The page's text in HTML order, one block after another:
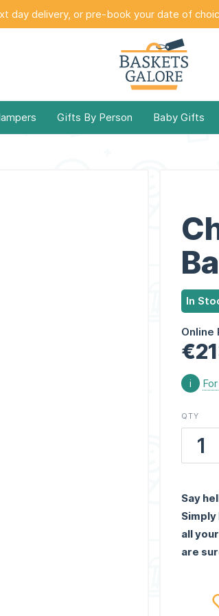
day delivery, or pre-book your date of
Gifts By Person Baby Gifts
In
Online
i
QTY
Say
all
are